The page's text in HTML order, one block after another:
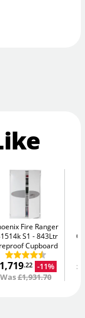
Fire Ranger
S1
843Ltr
Cupboard
.22 -11%
Was£1,931.70